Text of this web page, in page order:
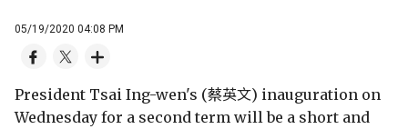
05/19/2020 04:08 PM
President Tsai Ing-wen's (蔡英文) inauguration on
Wednesday for a second term will be a short and